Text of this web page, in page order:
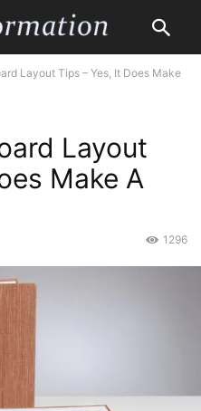
Layout Tips – Yes, It Does Make
Layout
Make A
1296